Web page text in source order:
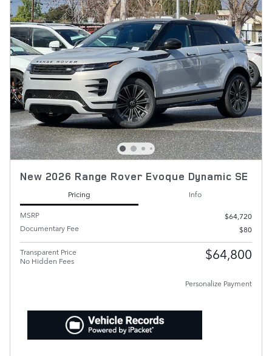
New 2026 Range Rover Evoque Dynamic SE
Pricing
Info
MSRP
$64,720
Documentary Fee
$80
Transparent Price
No Hidden Fees
$64,800
Personalize Payment